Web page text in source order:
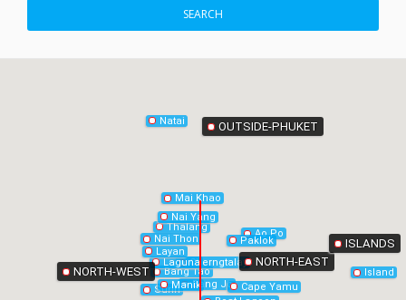
SEARCH
Ao Po
Bang Jo
Bang Tao
Cape Yamu
Cherngtalay
Island
Laguna
Surin
Layan
Manik
Thalang
Paklok
Nai Yang
Nai Thon
Mai Khao
Natai
NORTH-EAST
NORTH-WEST
OUTSIDE-PHUKET
ISLANDS